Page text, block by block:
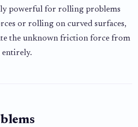
powerful for rolling problems
or rolling on curved surfaces,
the unknown friction force from